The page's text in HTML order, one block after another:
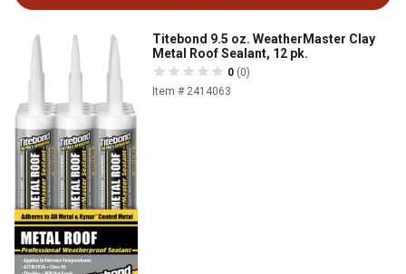
Titebond 9.5 oz. WeatherMaster Clay
Metal Roof Sealant, 12 pk.
0 (0)
Item # 2414063